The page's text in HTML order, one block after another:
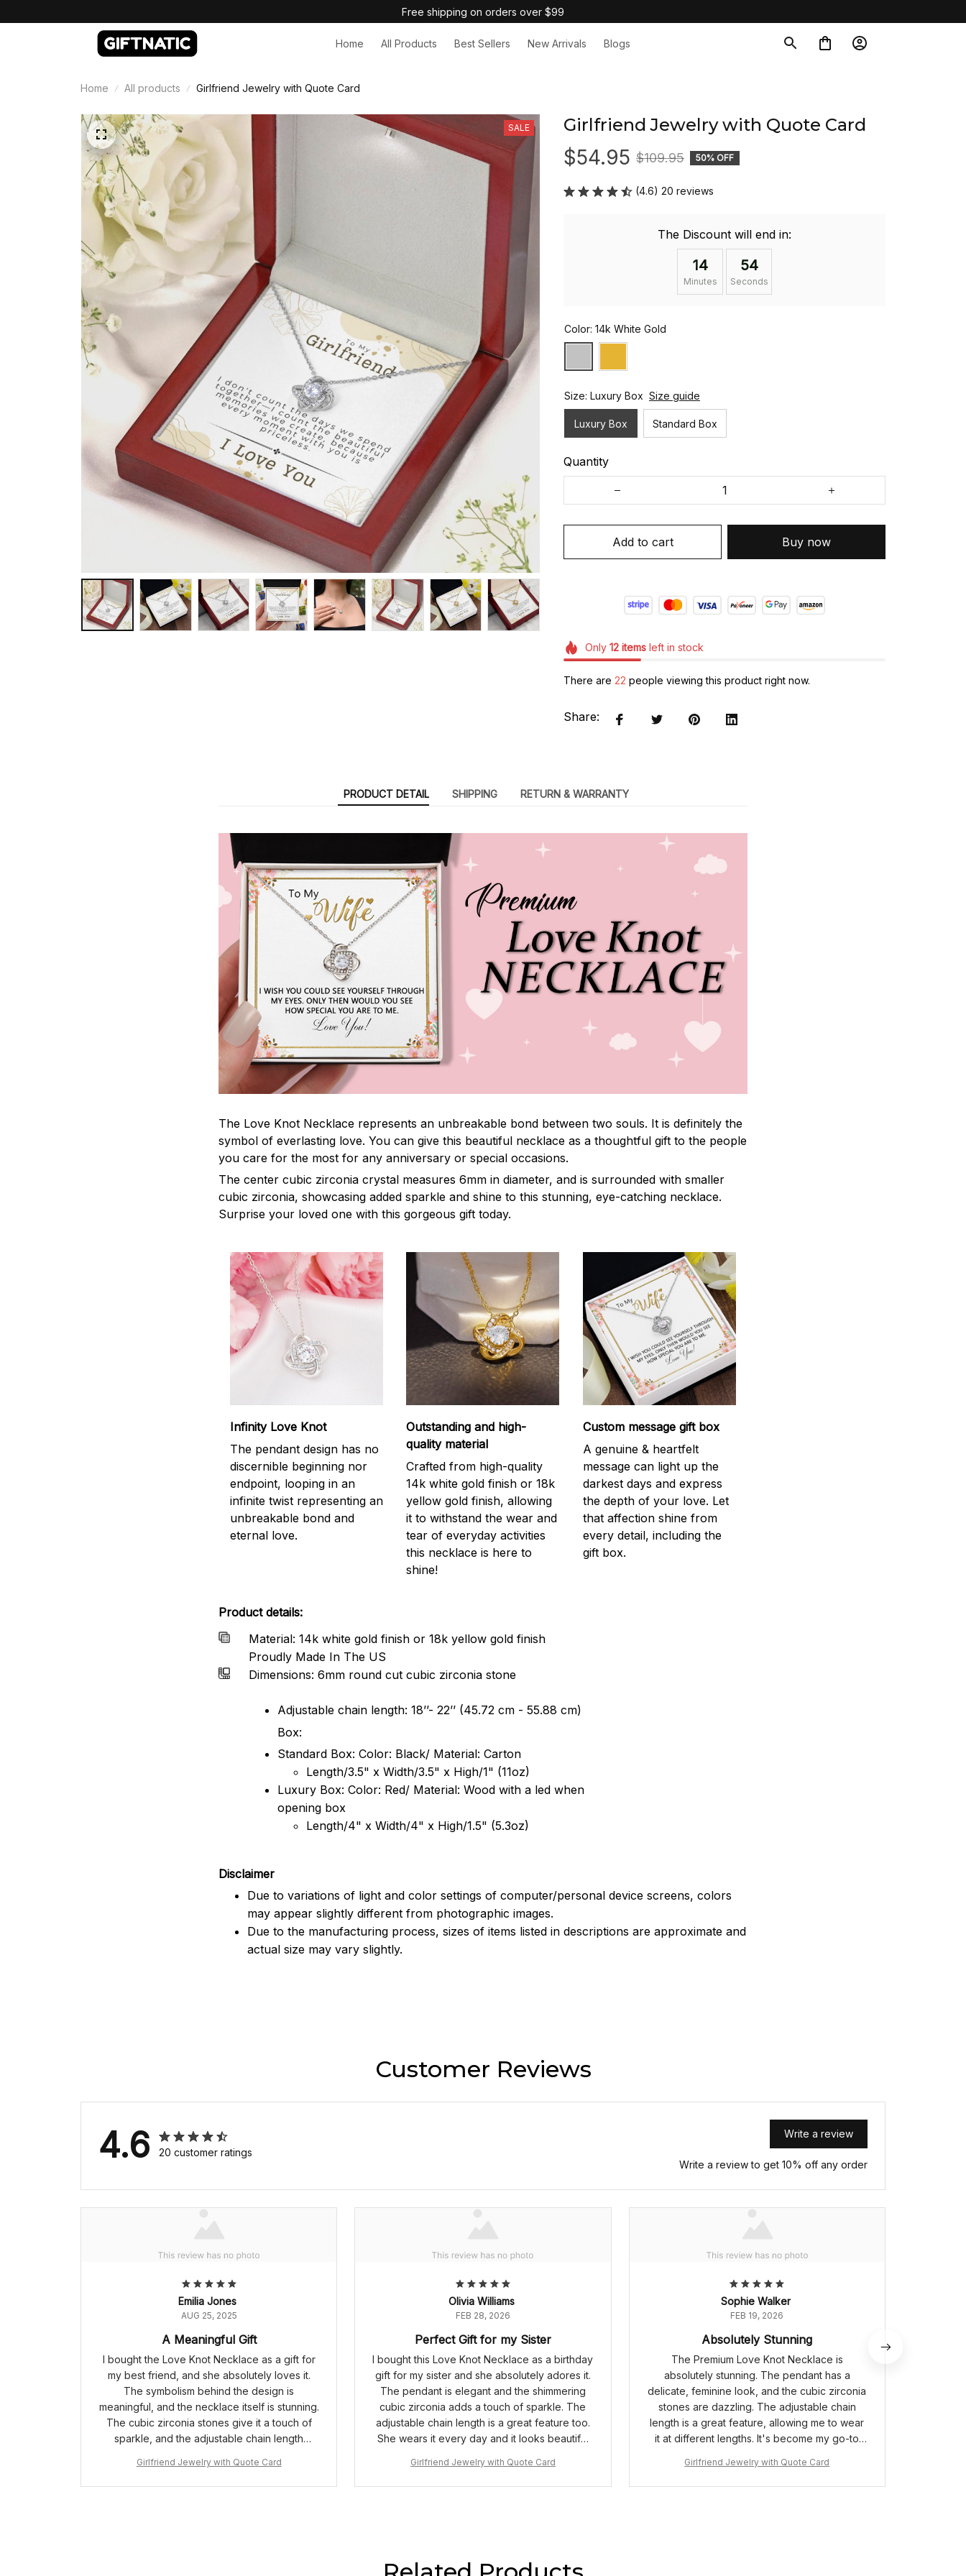
Free shipping on orders over $99
Home All Products Best Sellers New Arrivals Blogs
Home All products Girlfriend Jewelry with Quote Card
SALE Girlfriend Jewelry with Quote Card
$54.95 $109.95 50% OFF
(4.6) 20 reviews
The Discount will end in:
14
Minutes
53
Seconds
Color: 14k White Gold
Size: Luxury Box Size guide
Luxury Box Standard Box
Quantity
Add to cart Buy now
Only 12itemsleft in stock
There are 23 people viewing this product right now.
Share:
PRODUCT DETAIL SHIPPING RETURN & WARRANTY
The Love Knot Necklace represents an unbreakable bond between two souls. It is definitely the
symbol of everlasting love. You can give this beautiful necklace as a thoughtful gift to the people
you care for the most for any anniversary or special occasions.
The center cubic zirconia crystal measures 6mm in diameter, and is surrounded with smaller
cubic zirconia, showcasing added sparkle and shine to this stunning, eye-catching necklace.
Surprise your loved one with this gorgeous gift today.
Infinity Love Knot
The pendant design has no
discernible beginning nor
endpoint, looping in an
infinite twist representing an
unbreakable bond and
eternal love.
Outstanding and high-
quality material
Crafted from high-quality
14k white gold finish or 18k
yellow gold finish, allowing
it to withstand the wear and
tear of everyday activities
this necklace is here to
shine!
Custom message gift box
A genuine & heartfelt
message can light up the
darkest days and express
the depth of your love. Let
that affection shine from
every detail, including the
gift box.
Product details:
Material: 14k white gold finish or 18k yellow gold finish
Proudly Made In The US
Dimensions: 6mm round cut cubic zirconia stone
Adjustable chain length: 18’’- 22’’ (45.72 cm - 55.88 cm)
Box:
Standard Box: Color: Black/ Material: Carton
Length/3.5" x Width/3.5" x High/1" (11oz)
Luxury Box: Color: Red/ Material: Wood with a led when
opening box
Length/4" x Width/4" x High/1.5" (5.3oz)
Disclaimer
Due to variations of light and color settings of computer/personal device screens, colors
may appear slightly different from photographic images.
Due to the manufacturing process, sizes of items listed in descriptions are approximate and
actual size may vary slightly.
Customer Reviews
4.6 20 customer ratings
Write a review
Write a review to get 10% off any order
Emilia Jones
AUG 25, 2025
A Meaningful Gift
I bought the Love Knot Necklace as a gift for
my best friend, and she absolutely loves it.
The symbolism behind the design is
meaningful, and the necklace itself is stunning.
The cubic zirconia stones give it a touch of
sparkle, and the adjustable chain length
represents our unbreakable bond.
Girlfriend Jewelry with Quote Card
Olivia Williams
FEB 28, 2026
Perfect Gift for my Sister
I bought this Love Knot Necklace as a birthday
gift for my sister and she absolutely adores it.
The pendant is elegant and the shimmering
cubic zirconia adds a touch of sparkle. The
adjustable chain length is a great feature too.
She wears it every day and it looks beautiful
Girlfriend Jewelry with Quote Card
Sophie Walker
FEB 19, 2026
Absolutely Stunning
The Premium Love Knot Necklace is
absolutely stunning. The pendant has a
delicate, feminine look, and the cubic zirconia
stones are dazzling. The adjustable chain
length is a great feature, allowing me to wear
it at different lengths. It's become my go-to
recommend!
Girlfriend Jewelry with Quote Card